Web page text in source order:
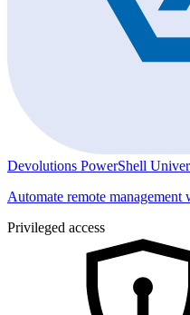
Devolutions PowerShell
Automate remote management
Privileged access